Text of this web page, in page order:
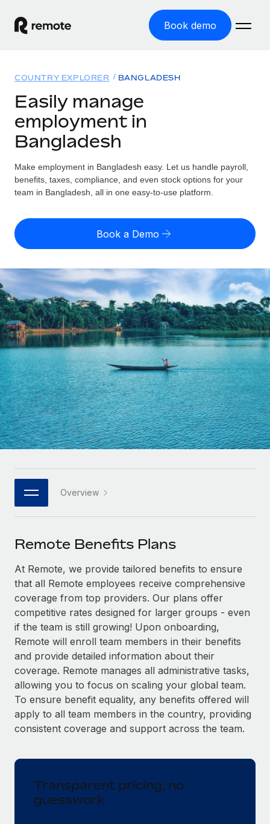
Book demo
GLOBAL EMPLOYMENT
Global Payroll
Employer of Record
Expand globally with zero entity cost
Contractor of Record
Compliantly engage contractors worldwide
Onboard and manage contractors globally
PEO
Outsource complex employment tasks
INFRASTRUCTURE
Remote Embedded
Seamlessly integrate HR into workflows
Platform
Built-in core HR functions for your team
Connect New
Connect any AI tool to Remote using our MCP
Integrations
Streamline processes with essential business tools
SERVICES
Ask an expert
Get expert help on global HR & compliance
Background checks
Simplify your candidate screening processes
Compliance watchtower
Stay ahead of compliance risks
Device management
Provision and track IT devices globally
Entity setup
Relocate employees with ease
Solutions
GLOBAL COVERAGE
Country Explorer
Find global employment support by country
Compare Remote
GROWTH STAGE
Startups
Agile global HR & payroll solutions for growing
companies
Mid-market
Expand teams with tailored HR solutions
Enterprise
Global HR for large businesses
PARTNER WITH US
Strategic technology partners
Flexibly embed global HR into your platform
Explore partnership opportunities with us
Remote Build Coming soon
Integrations and AI Automations Consulting
CASE STUDIES
Remote Embedded x BambooHR: From local to
global hiring, with no platform switch
Impact BambooHR customers can now hire and manage
global employees right inside the platform they...
Learn More
At a glance Building on its successful partnership with
Resources
TOOLS & CALCULATORS
Employee cost calculator
Contractor payout calculator
Explore currency options and payout speeds for global
contractors
LEARN WITH REMOTE
Research & Guides
Case studies
HR Glossary
Checklists & Templates
Job Description Library
Webinars
Events
Newsroom
Salary & Talent Insights
Get support
See all resources
BLOG
Global Payroll
EOR & PEO
Taxes
Pricing
English (United States)
English
Nederlands
Français
Deutsch
Español
Italiano
Português (Portugal)
日本語
한국어
Login
COUNTRY EXPLORER BANGLADESH
Easily manage
employment in
Bangladesh
Make employment in Bangladesh easy. Let us handle payroll,
benefits, taxes, compliance, and even stock options for your
team in Bangladesh, all in one easy-to-use platform.
Book a Demo
Overview
Remote Benefits Plans
At Remote, we provide tailored benefits to ensure
that all Remote employees receive comprehensive
coverage from top providers. Our plans offer
competitive rates designed for larger groups - even
if the team is still growing! Upon onboarding,
Remote will enroll team members in their benefits
and provide detailed information about their
coverage. Remote manages all administrative tasks,
allowing you to focus on scaling your global team.
To ensure benefit equality, any benefits offered will
apply to all team members in the country, providing
consistent coverage and support across the team.
Transparent pricing, no
guesswork